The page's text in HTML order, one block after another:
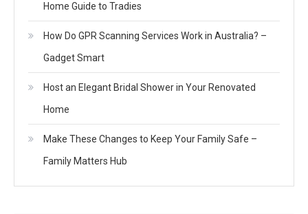
Home Guide to Tradies
How Do GPR Scanning Services Work in Australia? –
Gadget Smart
Host an Elegant Bridal Shower in Your Renovated
Home
Make These Changes to Keep Your Family Safe –
Family Matters Hub